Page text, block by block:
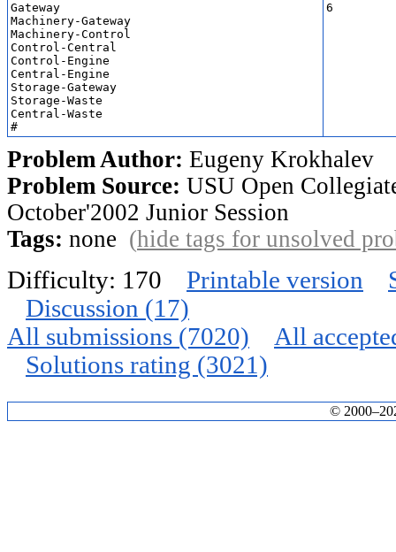
Gateway
Machinery-Gateway
Machinery-Control
Control-Central
Control-Engine
Central-Engine
Storage-Gateway
Storage-Waste
Central-Waste
#
6
Problem Author: Eugeny Krokhalev
Problem Source: USU Open
October'2002 Junior Session
Tags: none (hide tags for unsolved
Difficulty: 170 Printable version
Discussion (17)
All submissions (7020)
All
Solutions rating (3021)
©